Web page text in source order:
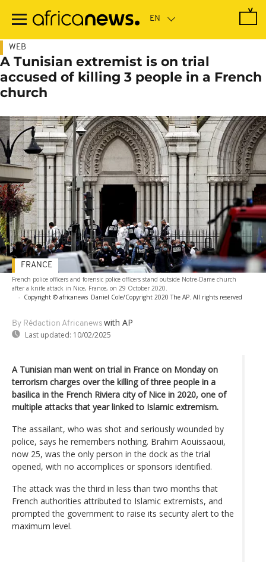
main
WEB
A Tunisian extremist is on trial
accused of killing 3 people in a French
church
French police officers and forensic police officers stand outside Notre-Dame church
after a knife attack in Nice, France, on 29 October 2020.
- Copyright © africanews Daniel Cole/Copyright 2020 The AP. All rights reserved
By Rédaction Africanews with AP
Last updated: 10/02/2025
FRANCE
A Tunisian man went on trial in France on Monday on
terrorism charges over the killing of three people in a
basilica in the French Riviera city of Nice in 2020, one of
multiple attacks that year linked to Islamic extremism.
The assailant, who was shot and seriously wounded by
police, says he remembers nothing. Brahim Aouissaoui,
now 25, was the only person in the dock as the trial
opened, with no accomplices or sponsors identified.
The attack was the third in less than two months that
French authorities attributed to Islamic extremists, and
prompted the government to raise its security alert to the
maximum level.